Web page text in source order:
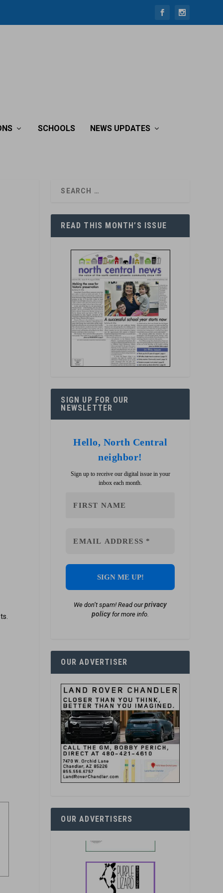
SCHOOLS NEWS UPDATES
READ THIS MONTH’S ISSUE
SIGN UP FOR OUR
NEWSLETTER
Hello, North Central
neighbor!
Sign up to receive our digital issue in your
inbox each month.
We don’t spam! Read ourprivacy
policyfor more info.
OUR ADVERTISER
OUR ADVERTISERS